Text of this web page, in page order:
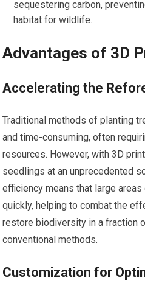
sequestering carbon,
habitat for wildlife.
Advantages of 3D
Accelerating the
Traditional methods of planting
and time-consuming, often
resources. However, with 3D
seedlings at an unprecedented
efficiency means that large
quickly, helping to combat the
restore biodiversity in a fraction
conventional methods.
Customization for